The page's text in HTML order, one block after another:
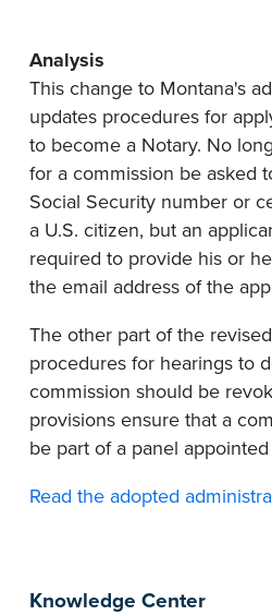
Knowledge Center
Analysis
This change to Montana's
updates procedures for
to become a Notary. No
for a commission be asked
Social Security number or
a U.S. citizen, but an
required to provide his or
the email address of the
The other part of the
procedures for hearings to
commission should be
provisions ensure that a
be part of a panel
Read the adopted